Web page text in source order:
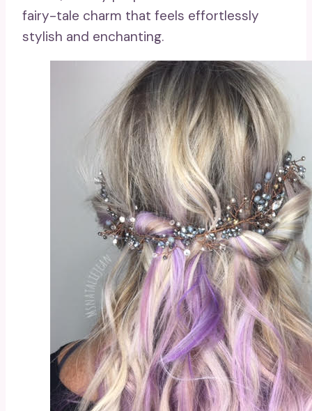
fairy-tale charm that feels effortlessly
stylish and enchanting.